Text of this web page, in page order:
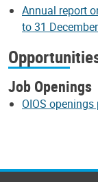
Annual report
to 31
Job Openings
OIOS